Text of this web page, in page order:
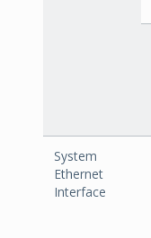
System
Ethernet
Interface